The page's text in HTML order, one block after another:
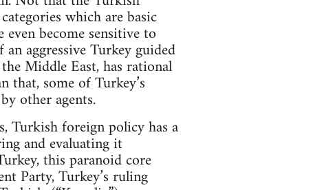
which are basic
become sensitive to
aggressive Turkey guided
Middle East, has rational
some of Turkey’s
other agents.
Turkish foreign policy has a
and evaluating it
this paranoid core
Party, Turkey’s ruling